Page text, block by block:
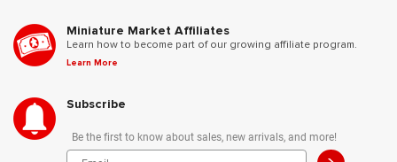
Miniature Market Affiliates
Learn how to become part of our growing affiliate program.
Learn More
Subscribe
Be the first to know about sales, new arrivals, and more!